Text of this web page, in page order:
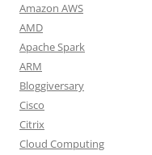
Amazon AWS
AMD
Apache Spark
ARM
Bloggiversary
Cisco
Citrix
Cloud Computing